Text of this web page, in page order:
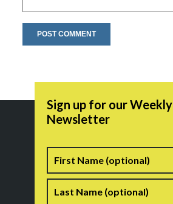
Sign up for our Weekly
Newsletter
Name